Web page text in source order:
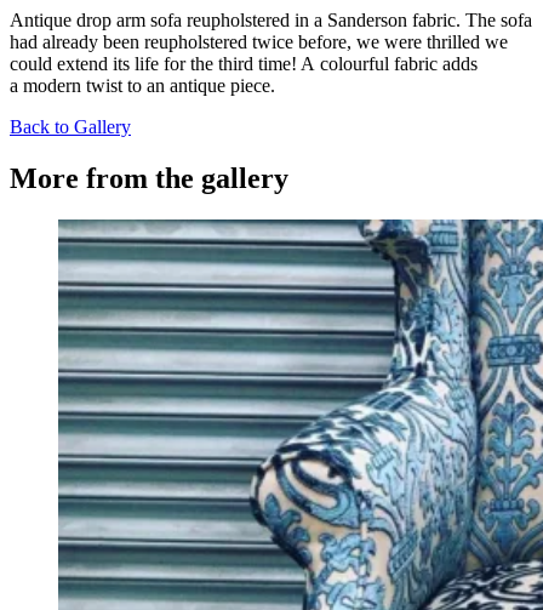
Antique drop arm sofa reuphol­stered in a Sander­son fab­ric. The sofa
had already been reuphol­stered twice before, we were thrilled we
could extend its life for the third time! A colour­ful fab­ric adds
a mod­ern twist to an antique piece.
Back to Gallery
More from the gallery